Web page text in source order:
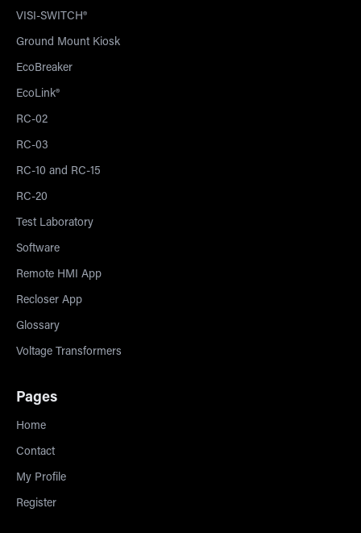
VISI-SWITCH®
Ground Mount Kiosk
EcoBreaker
EcoLink®
RC-02
RC-03
RC-10 and RC-15
RC-20
Test Laboratory
Software
Remote HMI App
Recloser App
Glossary
Voltage Transformers
Pages
Home
Contact
My Profile
Register